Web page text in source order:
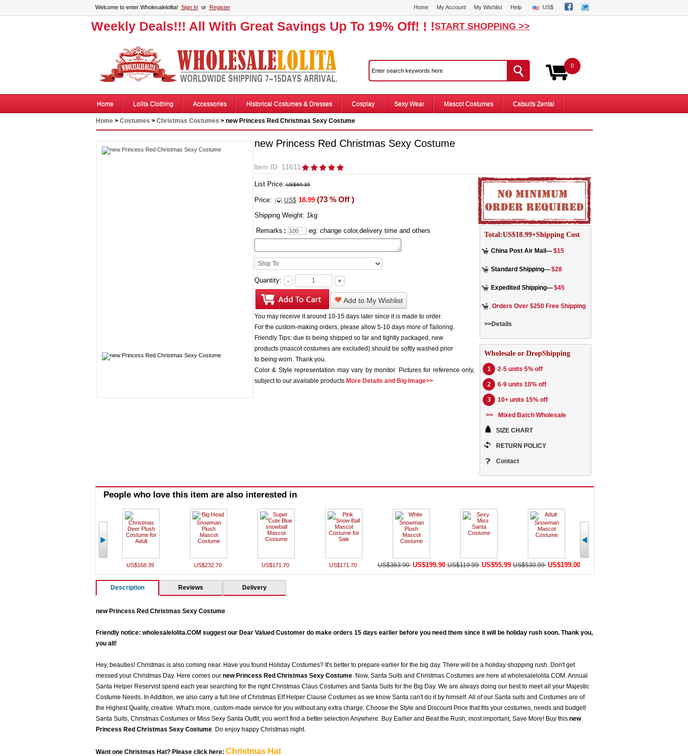
Welcome to enter Wholesalelolita! Sign Inor Register Home My Account My Wishlist Help US$
Weekly Deals!!! All With Great Savings Up To 19% Off! ! !START SHOPPING >>
0
Home Lolita Clothing Accessories Historical Costumes & Dresses Cosplay Sexy Wear Mascot Costumes Catsuits Zentai
Home> Costumes > Christmas Costumes > new Princess Red Christmas Sexy Costume
new Princess Red Christmas Sexy Costume
ltem ID: 11611
List Price:US$69.39
Price: US$ 18.99 (73 % Off )
Shipping Weight: 1kg
Remarks : eg: change color,delivery time and others
Quantity: - +
Add to My Wishlist
You may receive it around 10-15 days later since it is made to order.
For the custom-making orders, please allow 5-10 days more of Tailoring.
Friendly Tips: due to being shipped so far and tightly packaged, new
products (mascot costumes are excluded) should be softly washed prior
to being worn. Thank you.
Color & Style representation may vary by monitor. Pictures for reference only,
subject to our available products.More Details and Big Image>>
Total:US$18.99+Shipping Cost
China Post Air Mail---$15
Standard Shipping---$28
Expedited Shipping---$45
Orders Over $250 Free Shipping
>>Details
Wholesale or DropShipping
1 2-5 units 5% off
2 6-9 units 10% off
3 10+ units 15% off
>> Mixed Batch Wholesale
SIZE CHART
RETURN POLICY
Contact
People who love this item are also interested in
US$168.39 US$232.70 US$171.70 US$171.70 US$363.90 US$199.90 US$119.99 US$55.99 US$530.99 US$199.00
Description Reviews Delivery
new Princess Red Christmas Sexy Costume
Friendly notice: wholesalelolita.COM suggest our Dear Valued Customer do make orders 15 days earlier before you need them since it will be holiday rush soon. Thank you,
you all!
Hey, beauties! Christmas is also coming near. Have you found Holiday Costumes? It's better to prepare earlier for the big day. There will be a holiday shopping rush. Don't get
messed your Christmas Day. Here comes our new Princess Red Christmas Sexy Costume. Now, Santa Suits and Christmas Costumes are here at wholesalelolita.COM. Annual
Santa Helper Reservist spend each year searching for the right Christmas Claus Costumes and Santa Suits for the Big Day. We are always doing our best to meet all your Majestic
Costume Needs. In Addition, we also carry a full line of Christmas Elf Helper Clause Costumes as we know Santa can't do it by himself. All of our Santa suits and Costumes are of
the Highest Quality, creative. What's more, custom-made service for you without any extra charge. Choose the Style and Discount Price that fits your costumes, needs and budget!
Santa Suits, Christmas Costumes or Miss Sexy Santa Outfit; you won't find a better selection Anywhere. Buy Earlier and Beat the Rush, most important, Save More! Buy this new
Princess Red Christmas Sexy Costume. Do enjoy happy Christmas night.
Want one Christmas Hat? Please click here: Christmas Hat